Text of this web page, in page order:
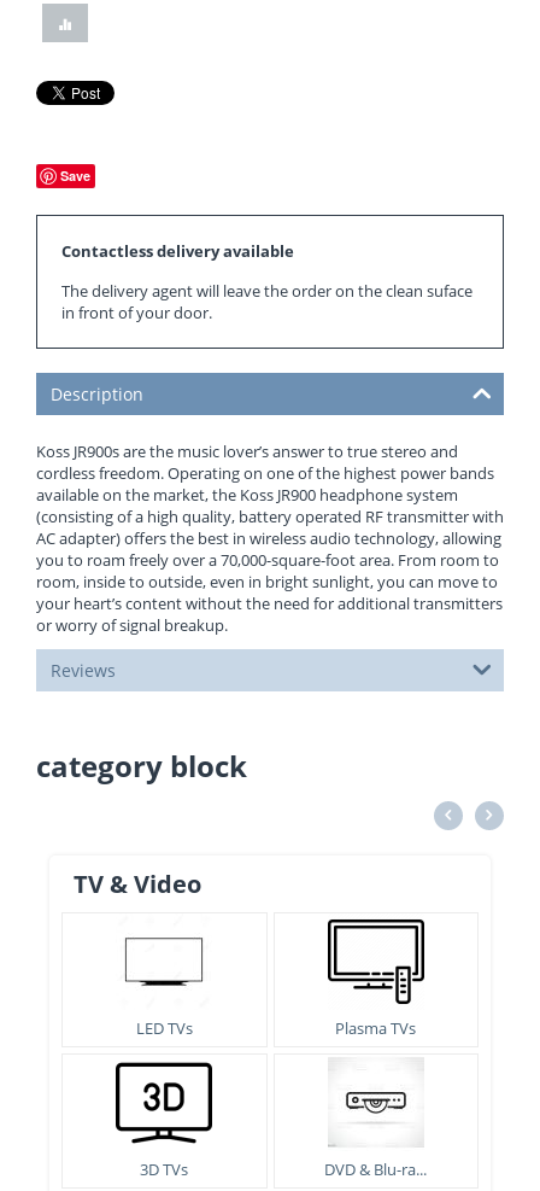
Save
Contactless delivery available
The delivery agent will leave the order on the clean suface
in front of your door.
Description
Koss JR900s are the music lover’s answer to true stereo and
cordless freedom. Operating on one of the highest power bands
available on the market, the Koss JR900 headphone system
(consisting of a high quality, battery operated RF transmitter with
AC adapter) offers the best in wireless audio technology, allowing
you to roam freely over a 70,000-square-foot area. From room to
room, inside to outside, even in bright sunlight, you can move to
your heart’s content without the need for additional transmitters
or worry of signal breakup.
Reviews
category block
TV & Video
LED TVs Plasma TVs
3D TVs DVD & Blu-ra...